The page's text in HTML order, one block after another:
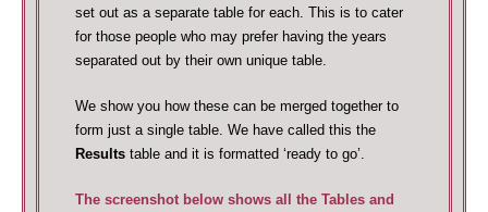
set out as a separate table for each. This is to cater
for those people who may prefer having the years
separated out by their own unique table.
We show you how these can be merged together to
form just a single table. We have called this the
Results table and it is formatted ‘ready to go’.
The screenshot below shows all the Tables and